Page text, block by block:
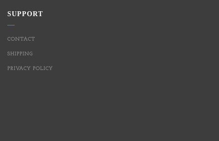
SUPPORT
CONTACT
SHIPPING
PRIVACY POLICY